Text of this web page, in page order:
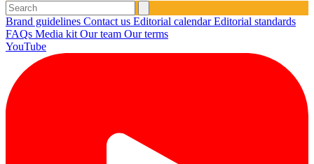
Brand guidelines Contact us Editorial calendarEditorial standards
FAQs Media kit Our team Our terms
YouTube